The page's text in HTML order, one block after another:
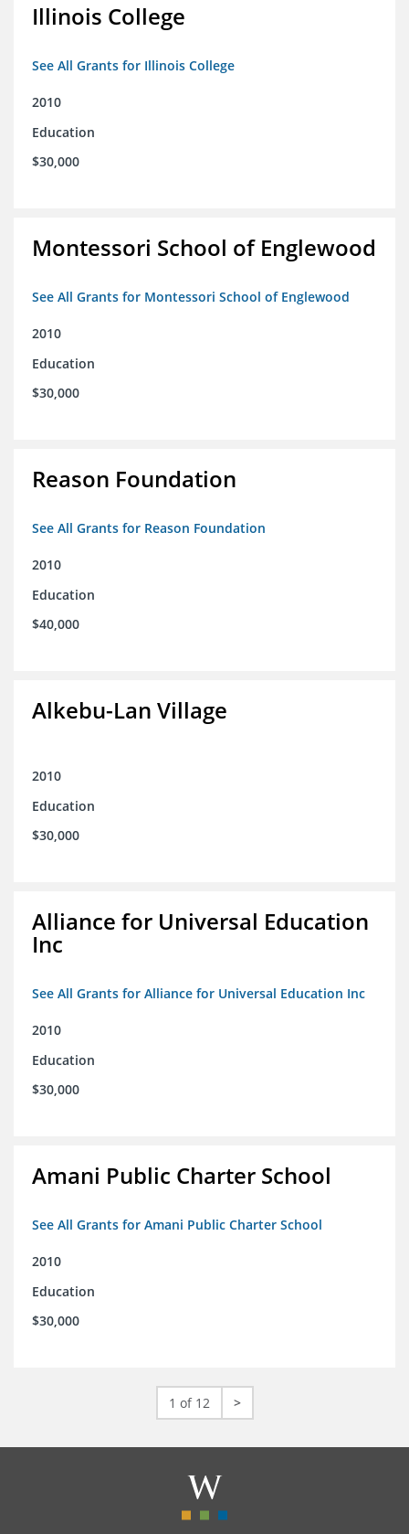
Illinois College
See All Grants for Illinois College
2010
Education
$30,000
Montessori School of Englewood
See All Grants for Montessori School of Englewood
2010
Education
$30,000
Reason Foundation
See All Grants for Reason Foundation
2010
Education
$40,000
Alkebu-Lan Village
2010
Education
$30,000
Alliance for Universal Education
Inc
See All Grants for Alliance for Universal Education Inc
2010
Education
$30,000
Amani Public Charter School
See All Grants for Amani Public Charter School
2010
Education
$30,000
1 of 12 >